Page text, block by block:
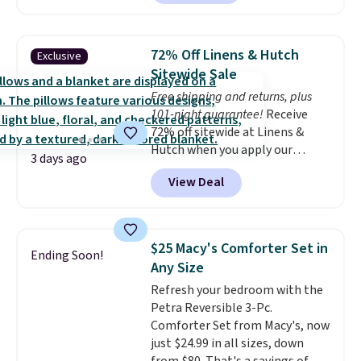
but all of the mattress heights
price lows. This Novilla
mattress gets good reviews
for its cooling gel foam
construction and 10-year
warranty. We also like that
Novilla offers a 100-night
return policy, where you can
get a full refund or free
replacement mattress if
free.
Exclusive
3 days ago
72% Off Linens & Hutch
Sitewide Sale
Free shipping and returns, plus
101-night guarantee! Receive
72% off sitewide at Linens &
Hutch when you apply our
exclusive promo code BRADS72
during checkout. Shop best-
selling sheets, comforters,
more at the deepest discounts
we typically ever see. We've
never seen a deeper sitewide
discount at this store.Check
out these Patterned Comforter
Sets, originally listed at
$139-$159, which drop to
View Deal
Ending Soon!
$25 Macy's Comforter Set in
Any Size
Refresh your bedroom with the
Petra Reversible 3-Pc.
Comforter Set from Macy's, now
just $24.99 in all sizes, down